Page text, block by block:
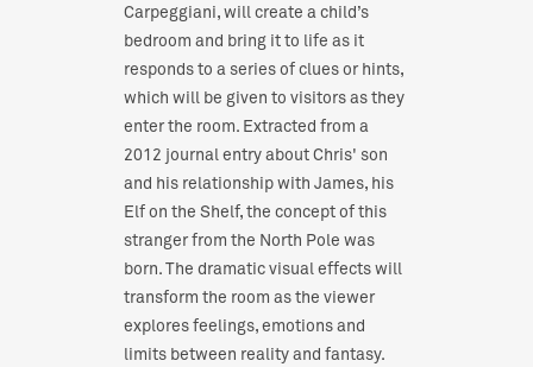
Carpeggiani, will create a child’s
bedroom and bring it to life as it
responds to a series of clues or hints,
which will be given to visitors as they
enter the room. Extracted from a
2012 journal entry about Chris' son
and his relationship with James, his
Elf on the Shelf, the concept of this
stranger from the North Pole was
born. The dramatic visual effects will
transform the room as the viewer
explores feelings, emotions and
limits between reality and fantasy.